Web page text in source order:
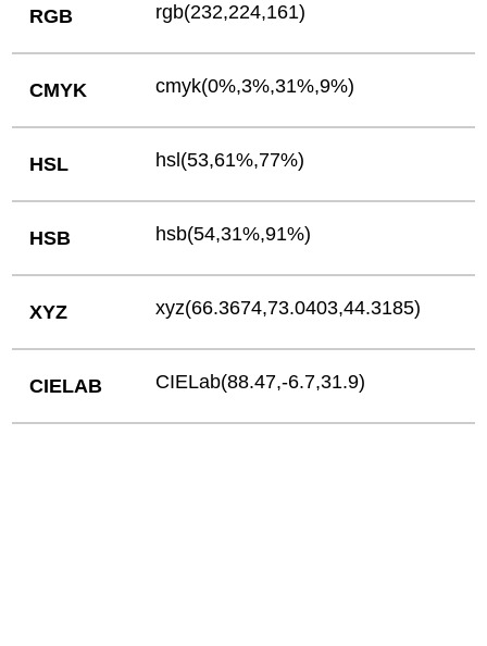
RGB rgb(232,224,161)
CMYK cmyk(0%,3%,31%,9%)
HSL hsl(53,61%,77%)
HSB hsb(54,31%,91%)
XYZ xyz(66.3674,73.0403,44.3185)
CIELAB CIELab(88.47,-6.7,31.9)